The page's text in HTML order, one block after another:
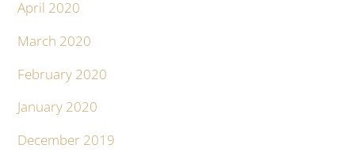
April 2020
March 2020
February 2020
January 2020
December 2019